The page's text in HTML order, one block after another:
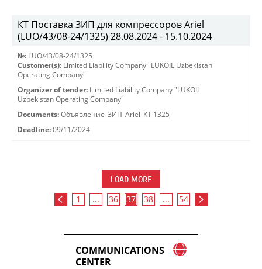
КТ Поставка ЗИП для компрессоров Ariel
(LUO/43/08-24/1325) 28.08.2024 - 15.10.2024
№: LUO/43/08-24/1325
Customer(s): Limited Liability Company "LUKOIL Uzbekistan
Operating Company"
Organizer of tender: Limited Liability Company "LUKOIL
Uzbekistan Operating Company"
Documents: Объявление_ЗИП_Ariel_КТ 1325
Deadline: 09/11/2024
LOAD MORE
1 ... 36 37 38 ... 54
COMMUNICATIONS
CENTER